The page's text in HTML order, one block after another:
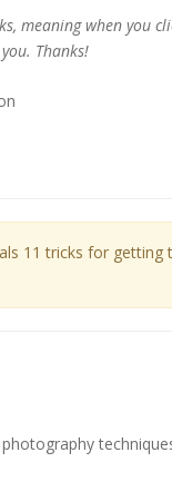
meaning when you
Thanks!
11 tricks for getting